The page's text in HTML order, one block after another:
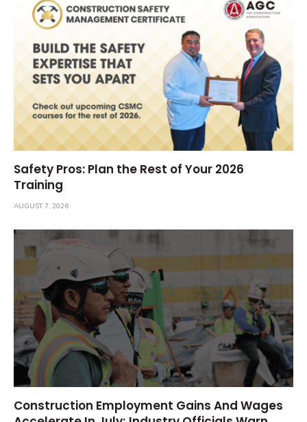
Safety Pros: Plan the Rest of Your 2026
Training
AUGUST 7, 2026
Construction Employment Gains And Wages